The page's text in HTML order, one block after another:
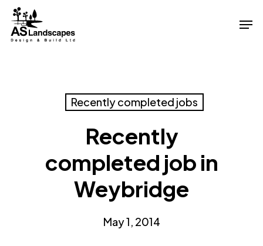
Skip
main
Recently completed jobs
Recently
completed job in
Weybridge
May 1, 2014